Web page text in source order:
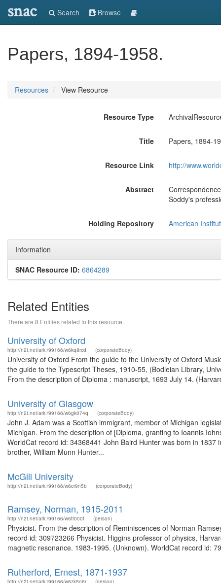
snac Search Browse
Papers, 1894-1958.
Resources View Resource
Resource Type
Title Papers, 1894-
Resource Link http://
Abstract
Soddy's
Holding Repository American
Information
SNAC Resource ID: 6864289
Related Entities
There are 8 Entities related to this resource.
University of Oxford
http://n2t.net/ark:/99166/w6kq8rcd (corporateBody)
University of Oxford From the guide to the University of Oxford
the guide to the Typescript Theses, 1910-55, (Bodleian Library,
From the description of Diploma : manuscript, 1693 July 14.
University of Glasgow
http://n2t.net/ark:/99166/w6gk074q (corporateBody)
John J. Adam was a Scottish immigrant, member of Michigan
Michigan. From the description of [Diploma, granting to Ioannis
WorldCat record id: 34368441 John Baird Hunter was born in
brother, William Munn Hunter...
McGill University
http://n2t.net/ark:/99166/w6cr9n5b (corporateBody)
Ramsey, Norman, 1915-2011
http://n2t.net/ark:/99166/w6fr000f (person)
Physicist. From the description of Reminiscences of Norman
record id: 309723266 Physicist. Higgins professor of physics,
magnetic resonance. 1983-1995. (Unknown). WorldCat record id:
Rutherford, Ernest, 1871-1937
http://n2t.net/ark:/99166/w6zk5g6r (person)